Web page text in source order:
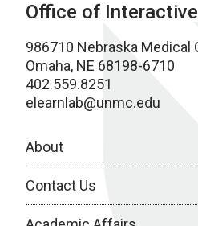
Office of
986710 Nebraska Medical
Omaha, NE 68198-6710
402.559.8251
elearnlab@unmc.edu
About
Contact Us